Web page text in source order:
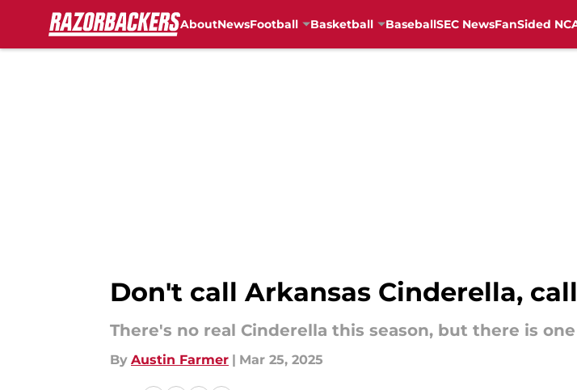
AboutNewsFootball Basketball BaseballSEC NewsFanSided
Don't call Arkansas Cinderella,
There's no real Cinderella this season, but there is
By Austin Farmer | Mar 25, 2025